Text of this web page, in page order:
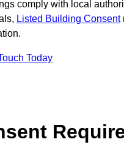
comply with local
Listed Building Consent
Today